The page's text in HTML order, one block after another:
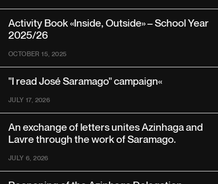
Activity Book «Inside, Outside» – School Year
2025/26
OCTOBER 15, 2025
"I read José Saramago" campaign«
JULY 17, 2026
An exchange of letters unites Azinhaga and
Lavre through the work of Saramago.
JULY 6, 2026